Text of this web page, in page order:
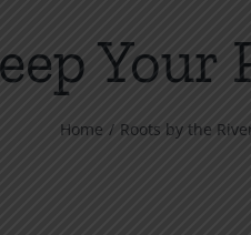
Your
Home Roots by the